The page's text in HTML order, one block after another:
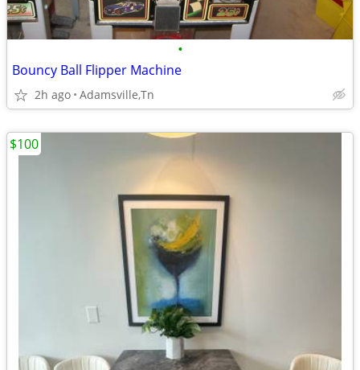
•
Bouncy Ball Flipper Machine
2h ago Adamsville,Tn
$100